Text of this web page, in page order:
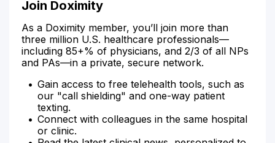
Join Doximity
As a Doximity member, you’ll join more than
three million U.S. healthcare professionals—
including 85+% of physicians, and 2/3 of all NPs
and PAs—in a private, secure network.
Gain access to free telehealth tools, such as
our "call shielding" and one-way patient
texting.
Connect with colleagues in the same hospital
or clinic.